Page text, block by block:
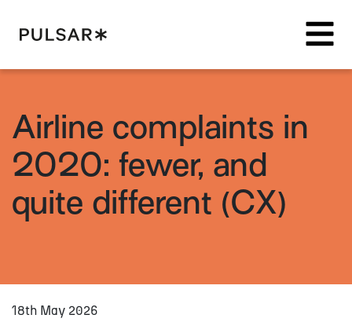
Airline complaints in
2020: fewer, and
quite different (CX)
18th May 2026